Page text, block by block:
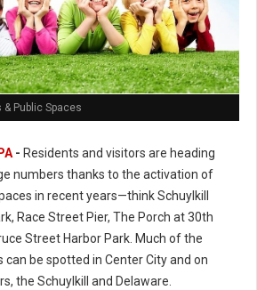
Public Spaces
- Residents and visitors are heading
numbers thanks to the activation of
in recent years—think Schuylkill
Race Street Pier, The Porch at 30th
Street Harbor Park. Much of the
be spotted in Center City and on
the Schuylkill and Delaware.